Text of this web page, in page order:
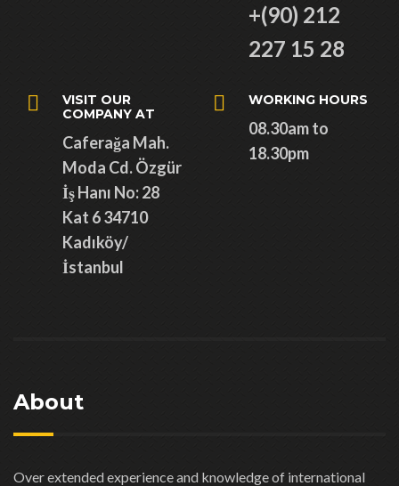
+(90) 212
227 15 28
VISIT OUR
COMPANY AT
Caferağa Mah.
Moda Cd. Özgür
İş Hanı No: 28
Kat 6 34710
Kadıköy/
İstanbul
WORKING HOURS
08.30am to
18.30pm
About
Over extended experience and knowledge of international